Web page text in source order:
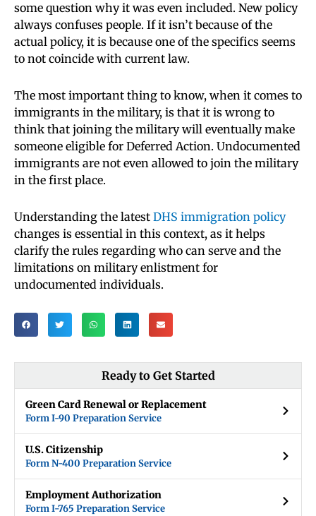
some question why it was even included. New policy
always confuses people. If it isn’t because of the
actual policy, it is because one of the specifics seems
to not coincide with current law.
The most important thing to know, when it comes to
immigrants in the military, is that it is wrong to
think that joining the military will eventually make
someone eligible for Deferred Action. Undocumented
immigrants are not even allowed to join the military
in the first place.
Understanding the latest DHS immigration policy
changes is essential in this context, as it helps
clarify the rules regarding who can serve and the
limitations on military enlistment for
undocumented individuals.
Ready to Get Started
Green Card Renewal or Replacement
Form I-90 Preparation Service
U.S. Citizenship
Form N-400 Preparation Service
Employment Authorization
Form I-765 Preparation Service